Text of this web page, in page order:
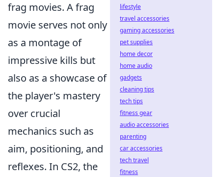
frag movies. A frag
movie serves not only
as a montage of
impressive kills but
also as a showcase of
the player's mastery
over crucial
mechanics such as
aim, positioning, and
reflexes. In CS2, the
lifestyle
travel accessories
gaming accessories
pet supplies
home decor
home audio
gadgets
cleaning tips
tech tips
fitness gear
audio accessories
parenting
car accessories
tech travel
fitness